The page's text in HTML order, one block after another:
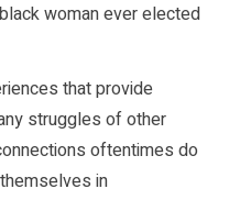
woman ever elected
that provide
struggles of other
oftentimes do
in